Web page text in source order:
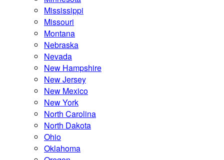
Mississippi
Missouri
Montana
Nebraska
Nevada
New Hampshire
New Jersey
New Mexico
New York
North Carolina
North Dakota
Ohio
Oklahoma